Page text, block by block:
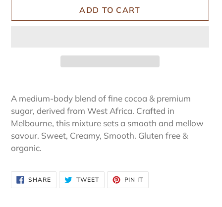
ADD TO CART
product
to
your
cart
A medium-body blend of fine cocoa & premium
sugar, derived from West Africa. Crafted in
Melbourne, this mixture sets a smooth and mellow
savour. Sweet, Creamy, Smooth. Gluten free &
organic.
SHARESHARE
ON
FACEBOOK
TWEETTWEET
TWITTER
PIN IT
PINTEREST